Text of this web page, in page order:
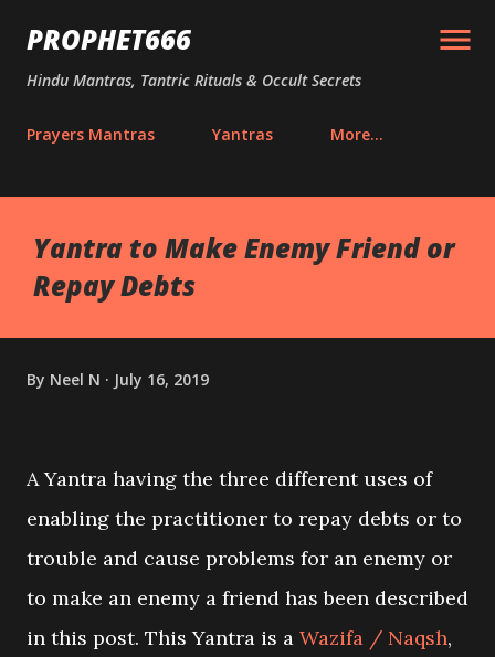
Skip to main content
PROPHET666
Hindu Mantras, Tantric Rituals & Occult Secrets
Prayers Mantras Yantras More…
Yantra to Make Enemy Friend or
Repay Debts
By Neel N July 16, 2019
A Yantra having the three different uses of
enabling the practitioner to repay debts or to
trouble and cause problems for an enemy or
to make an enemy a friend has been described
in this post. This Yantra is a Wazifa / Naqsh,